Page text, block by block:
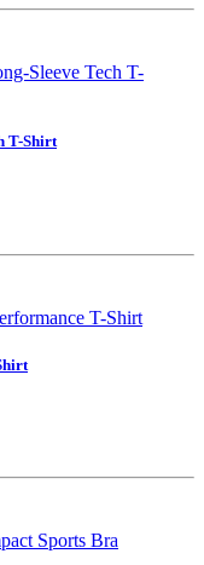
T-Shirt